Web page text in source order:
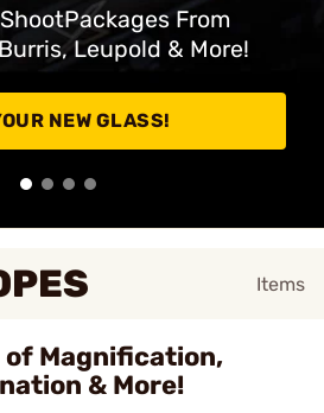
From
Leupold & More!
NEW GLASS!
Items
of Magnification,
& More!